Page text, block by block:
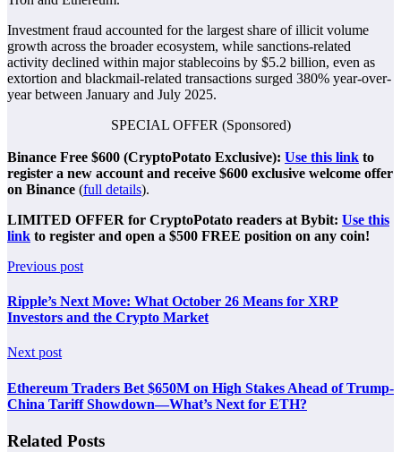
Investment fraud accounted for the largest share of illicit volume
growth across the broader ecosystem, while sanctions-related
activity declined within major stablecoins by $5.2 billion, even as
extortion and blackmail-related transactions surged 380% year-over-
year between January and July 2025.
SPECIAL OFFER (Sponsored)
Binance Free $600 (CryptoPotato Exclusive): Use this link to
register a new account and receive $600 exclusive welcome offer
on Binance (full details).
LIMITED OFFER for CryptoPotato readers at Bybit: Use this
link to register and open a $500 FREE position on any coin!
Previous post
Ripple’s Next Move: What October 26 Means for XRP
Investors and the Crypto Market
Next post
Ethereum Traders Bet $650M on High Stakes Ahead of Trump-
China Tariff Showdown—What’s Next for ETH?
Related Posts